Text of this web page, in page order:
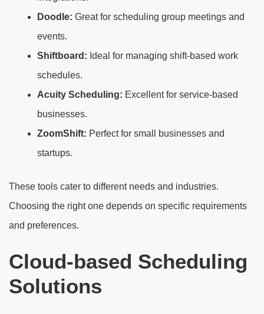
Doodle: Great for scheduling group meetings and
events.
Shiftboard: Ideal for managing shift-based work
schedules.
Acuity Scheduling: Excellent for service-based
businesses.
ZoomShift: Perfect for small businesses and
startups.
These tools cater to different needs and industries.
Choosing the right one depends on specific requirements
and preferences.
Cloud-based Scheduling
Solutions